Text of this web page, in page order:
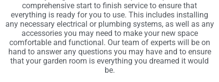
comprehensive start to finish service to ensure that
everything is ready for you to use. This includes installing
any necessary electrical or plumbing systems, as well as any
accessories you may need to make your new space
comfortable and functional. Our team of experts will be on
hand to answer any questions you may have and to ensure
that your garden room is everything you dreamed it would
be.